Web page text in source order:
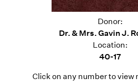
Donor:
Dr. & Mrs. Gavin J.
Location:
40-17
Click on any number to view